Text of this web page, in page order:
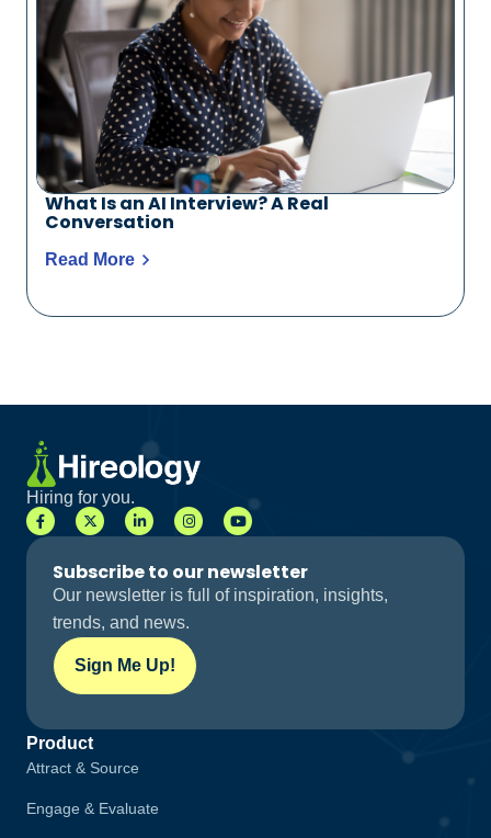
What Is an AI Interview? A Real
Conversation
Read More
Hiring for you.
Subscribe to our newsletter
Our newsletter is full of inspiration, insights,
trends, and news.
Sign Me Up!
Product
Attract & Source
Engage & Evaluate